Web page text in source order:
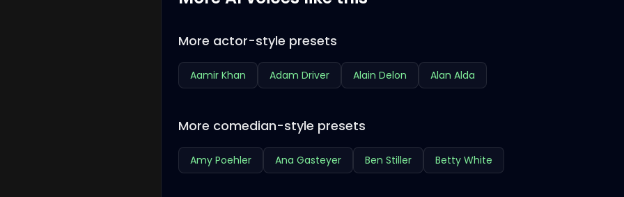
More actor-style presets
Aamir Khan Adam Driver Alain Delon Alan Alda
More comedian-style presets
Amy Poehler Ana Gasteyer Ben Stiller Betty White